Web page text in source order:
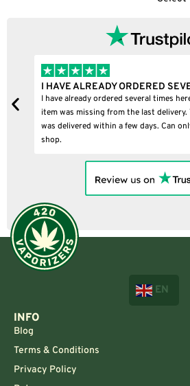
I HAVE ALREADY ORDERED
I have already ordered several times
item was missing from the last
was delivered within a few days. Can
shop.
EN
INFO
Blog
Terms & Conditions
Privacy Policy